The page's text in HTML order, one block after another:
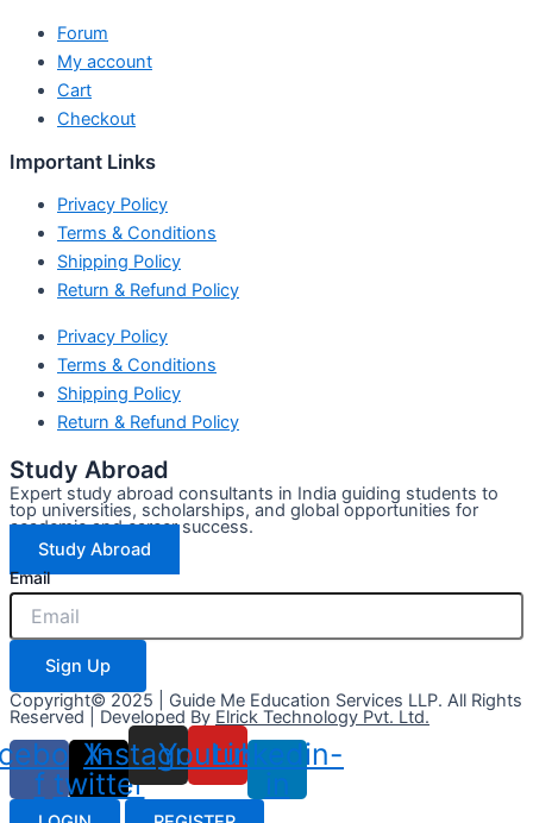
Forum
My account
Cart
Checkout
Important Links
Privacy Policy
Terms & Conditions
Shipping Policy
Return & Refund Policy
Privacy Policy
Terms & Conditions
Shipping Policy
Return & Refund Policy
Study Abroad
Expert study abroad consultants in India guiding students to
top universities, scholarships, and global opportunities for
academic and career success.
Study Abroad
Email
Sign Up
Copyright© 2025 | Guide Me Education Services LLP. All Rights
Reserved | Developed By Elrick Technology Pvt. Ltd.
f
X-
twitter
Instagram
Youtube
Linkedin-
in